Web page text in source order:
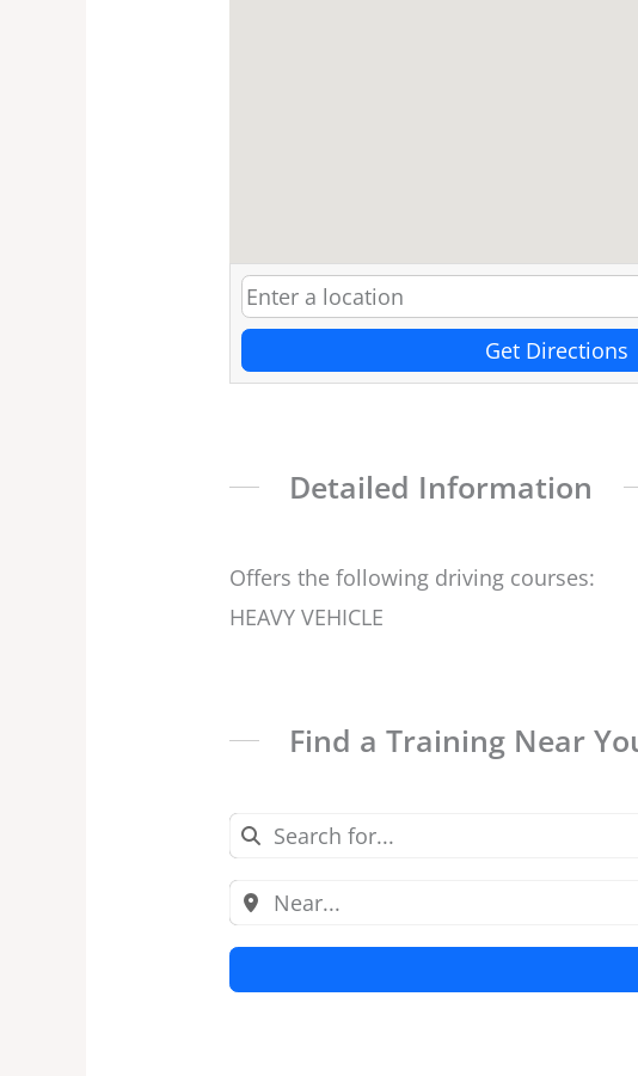
Get Directions
Detailed Information
Offers the following driving courses:
HEAVY VEHICLE
Find a Training Near